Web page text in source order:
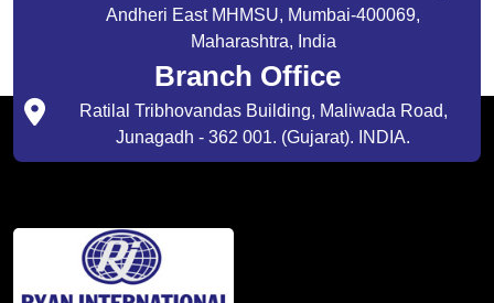
Andheri East MHMSU, Mumbai-400069,
Maharashtra, India
Branch Office
Ratilal Tribhovandas Building, Maliwada Road,
Junagadh - 362 001. (Gujarat). INDIA.